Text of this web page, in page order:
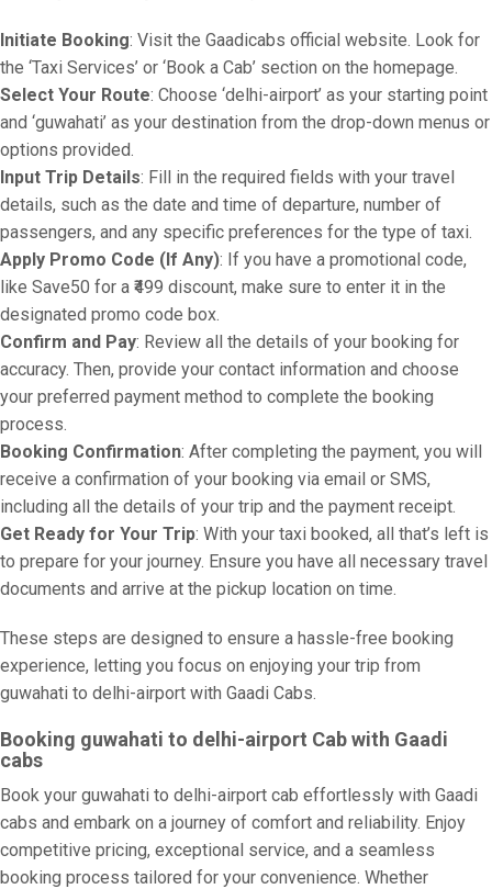
Initiate Booking: Visit the Gaadicabs official website. Look for
the ‘Taxi Services’ or ‘Book a Cab’ section on the homepage.
Select Your Route: Choose ‘delhi-airport’ as your starting point
and ‘guwahati’ as your destination from the drop-down menus or
options provided.
Input Trip Details: Fill in the required fields with your travel
details, such as the date and time of departure, number of
passengers, and any specific preferences for the type of taxi.
Apply Promo Code (If Any): If you have a promotional code,
like Save50 for a ₹499 discount, make sure to enter it in the
designated promo code box.
Confirm and Pay: Review all the details of your booking for
accuracy. Then, provide your contact information and choose
your preferred payment method to complete the booking
process.
Booking Confirmation: After completing the payment, you will
receive a confirmation of your booking via email or SMS,
including all the details of your trip and the payment receipt.
Get Ready for Your Trip: With your taxi booked, all that’s left is
to prepare for your journey. Ensure you have all necessary travel
documents and arrive at the pickup location on time.
These steps are designed to ensure a hassle-free booking
experience, letting you focus on enjoying your trip from
guwahati to delhi-airport with Gaadi Cabs.
Booking guwahati to delhi-airport Cab with Gaadi
cabs
Book your guwahati to delhi-airport cab effortlessly with Gaadi
cabs and embark on a journey of comfort and reliability. Enjoy
competitive pricing, exceptional service, and a seamless
booking process tailored for your convenience. Whether